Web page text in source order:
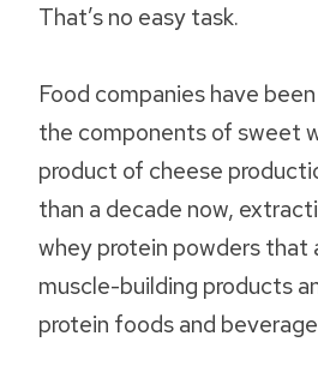
That’s no easy task.
Food companies have
the components of sweet
product of cheese
than a decade now,
whey protein powders that
muscle-building products
protein foods and